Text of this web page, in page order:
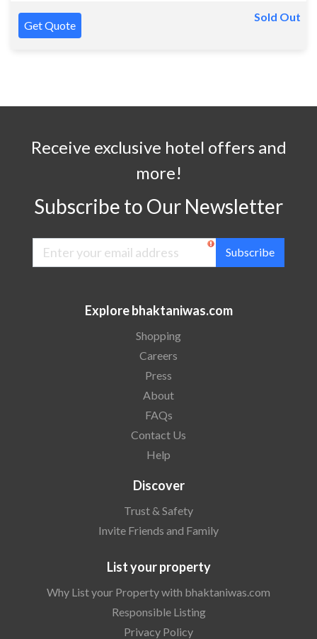
Get Quote
Sold Out
Receive exclusive hotel offers and
more!
Subscribe to Our Newsletter
Subscribe
Explore bhaktaniwas.com
Shopping
Careers
Press
About
FAQs
Contact Us
Help
Discover
Trust & Safety
Invite Friends and Family
List your property
Why List your Property with bhaktaniwas.com
Responsible Listing
Privacy Policy